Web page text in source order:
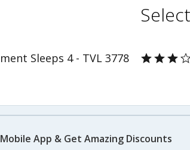
Sleeps 4 - TVL 3778
App & Get Amazing Discounts